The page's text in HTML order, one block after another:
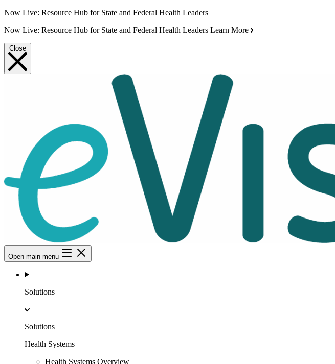
Now Live: Resource Hub for State and Federal Health Leaders
Now Live: Resource Hub for State and Federal Health Leaders Learn More
Close
Open main menu
Solutions
Solutions
Health Systems
Health Systems Overview